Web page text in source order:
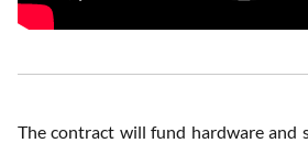
The contract will fund hardware and